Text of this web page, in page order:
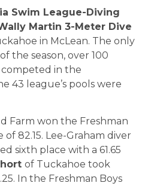
Swim League-Diving
Martin 3-Meter Dive
in McLean. The only
the season, over 100
competed in the
43 league’s pools were
Farm won the Freshman
82.15. Lee-Graham diver
sixth place with a 61.65
of Tuckahoe took
In the Freshman Boys